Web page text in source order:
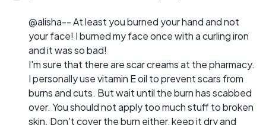
@alisha-- At least you burned your hand and not
your face! I burned my face once with a curling iron
and it was so bad!
I'm sure that there are scar creams at the pharmacy.
I personally use vitamin E oil to prevent scars from
burns and cuts. But wait until the burn has scabbed
over. You should not apply too much stuff to broken
skin. Don't cover the burn either, keep it dry and